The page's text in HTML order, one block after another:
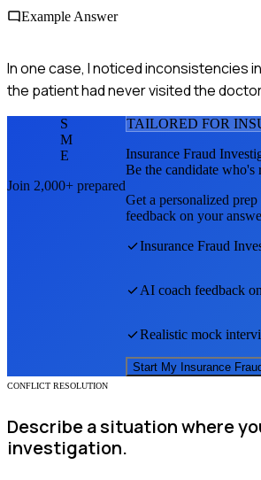
Example Answer
In one case, I noticed inconsistencies
the patient had never visited the
S
M
E
Join 2,000+ prepared
TAILORED FOR
Insurance Fraud
Be the candidate who's
Get a personalized
feedback on your
Insurance Fraud
AI coach feedback
Realistic mock
Start My Insurance
CONFLICT RESOLUTION
Describe a situation where
investigation.